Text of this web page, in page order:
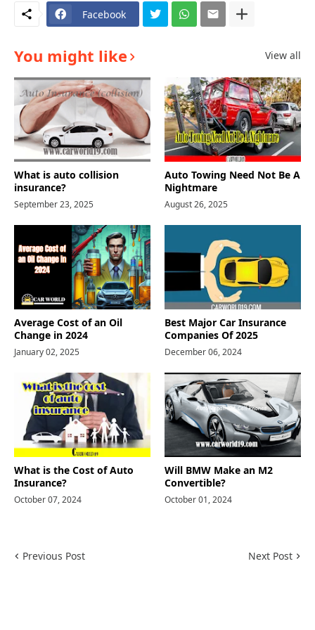
Facebook
You might like View all
What is auto collision
insurance?
September 23, 2025
Auto Towing Need Not Be A
Nightmare
August 26, 2025
Average Cost of an Oil
Change in 2024
January 02, 2025
Best Major Car Insurance
Companies Of 2025
December 06, 2024
What is the Cost of Auto
Insurance?
October 07, 2024
Will BMW Make an M2
Convertible?
October 01, 2024
Previous Post Next Post